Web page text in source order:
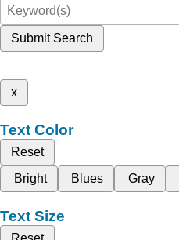
Submit Search
x
Text Color
Reset
Bright
Blues Gray
Text Size